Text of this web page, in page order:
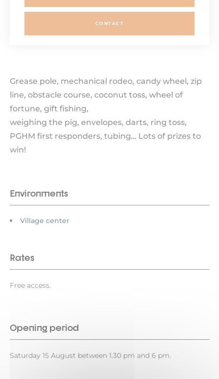
Grease pole, mechanical rodeo, candy wheel, zip
line, obstacle course, coconut toss, wheel of
fortune, gift fishing,
weighing the pig, envelopes, darts, ring toss,
PGHM first responders, tubing… Lots of prizes to
win!
Environments
Village center
Rates
Free access.
Opening period
Saturday 15 August between 1.30 pm and 6 pm.
CONTACT